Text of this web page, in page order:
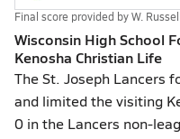
Final score provided byW.
Wisconsin High School
Kenosha Christian Life
The St. Joseph Lancers
and limited the visiting
0 in the Lancers non-